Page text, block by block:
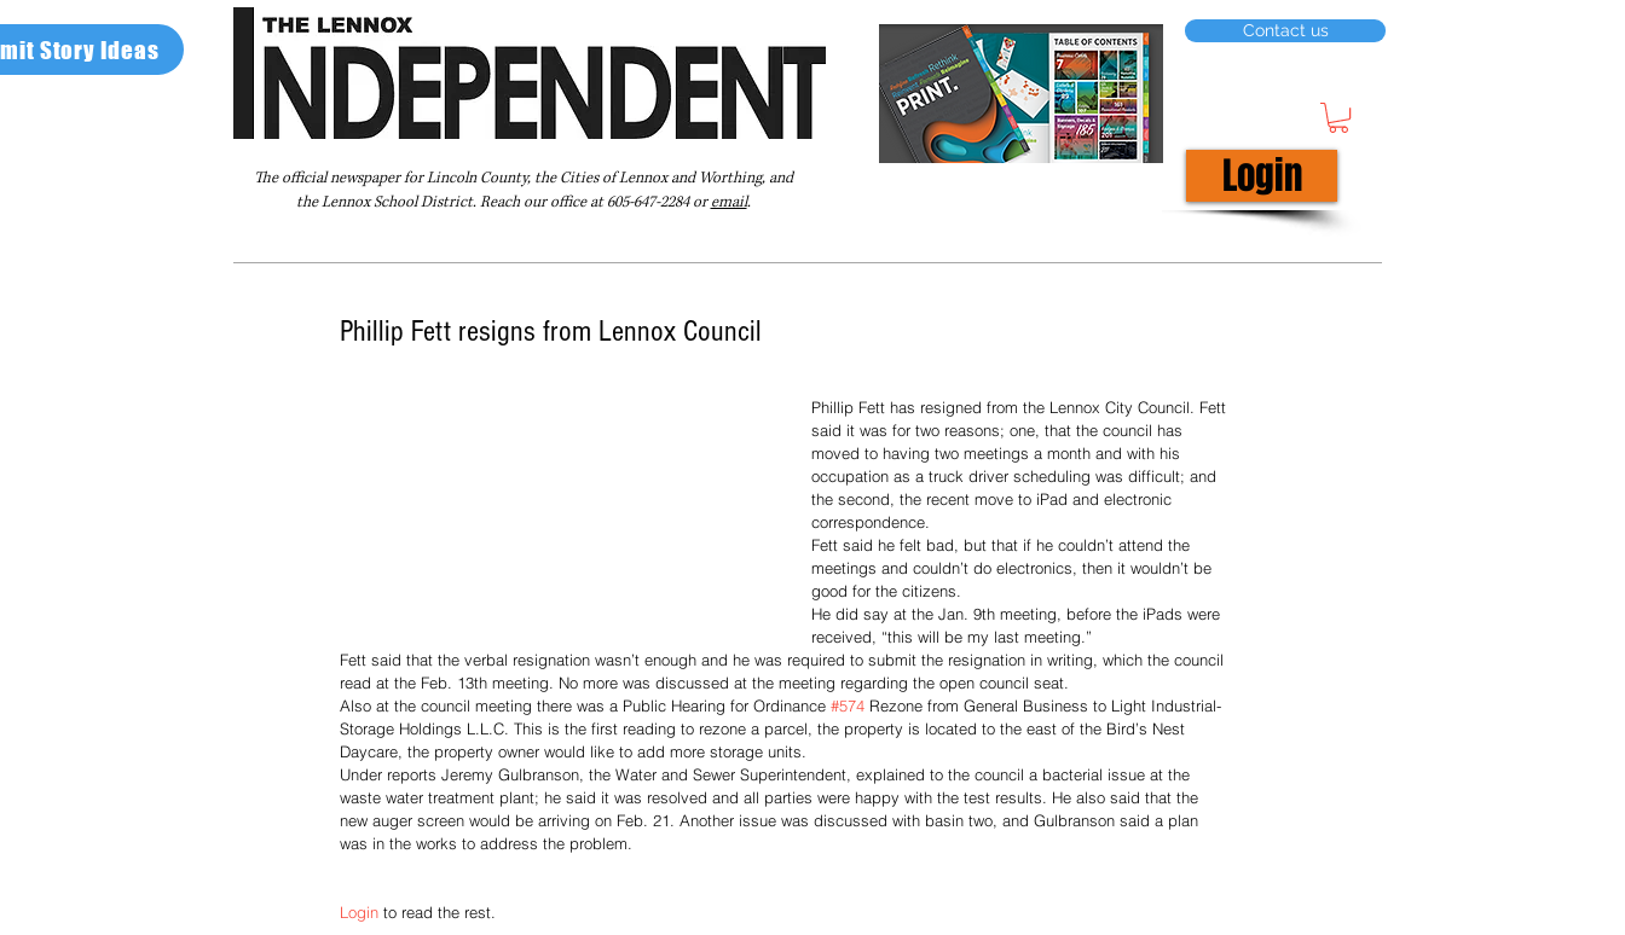
Story Ideas
The official newspaper for Lincoln County, the Cities of Lennox and Worthing, and
the Lennox School District. Reach our office at 605-647-2284 oremail.
Contact us
Login
Phillip Fett resigns from Lennox Council
Phillip Fett has resigned from the Lennox City Council. Fett
said it was for two reasons; one, that the council has
moved to having two meetings a month and with his
occupation as a truck driver scheduling was difficult; and
the second, the recent move to iPad and electronic
correspondence.
Fett said he felt bad, but that if he couldn’t attend the
meetings and couldn’t do electronics, then it wouldn’t be
good for the citizens.
He did say at the Jan. 9th meeting, before the iPads were
received, “this will be my last meeting.”
Fett said that the verbal resignation wasn’t enough and he was required to submit the resignation in writing, which the council
read at the Feb. 13th meeting. No more was discussed at the meeting regarding the open council seat.
Also at the council meeting there was a Public Hearing for Ordinance #574 Rezone from General Business to Light Industrial-
Storage Holdings L.L.C. This is the first reading to rezone a parcel, the property is located to the east of the Bird’s Nest
Daycare, the property owner would like to add more storage units.
Under reports Jeremy Gulbranson, the Water and Sewer Superintendent, explained to the council a bacterial issue at the
waste water treatment plant; he said it was resolved and all parties were happy with the test results. He also said that the
new auger screen would be arriving on Feb. 21. Another issue was discussed with basin two, and Gulbranson said a plan
was in the works to address the problem.
Login to read the rest.